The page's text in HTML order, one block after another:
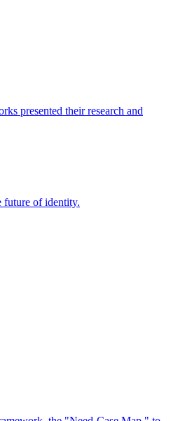
presented their research and
future of identity.